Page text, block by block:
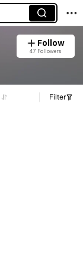
Follow
47 Followers
Filter